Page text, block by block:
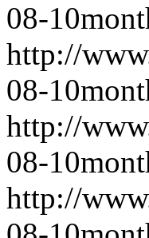
08-10
http://
08-10
http://
08-10
http://